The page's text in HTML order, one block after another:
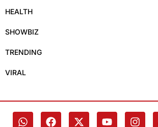
HEALTH
SHOWBIZ
TRENDING
VIRAL